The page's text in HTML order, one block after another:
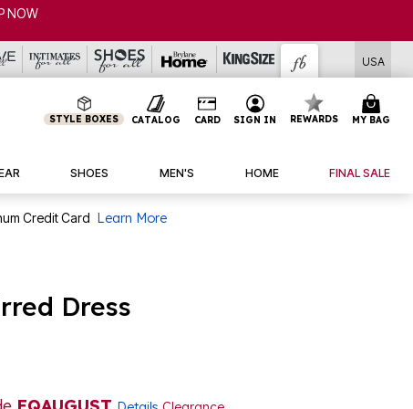
USA
STYLE BOXES CATALOG CARD SIGN IN REWARDS MY BAG
SHOES MEN'S HOME FINAL SALE
Credit Card Learn More
Dress